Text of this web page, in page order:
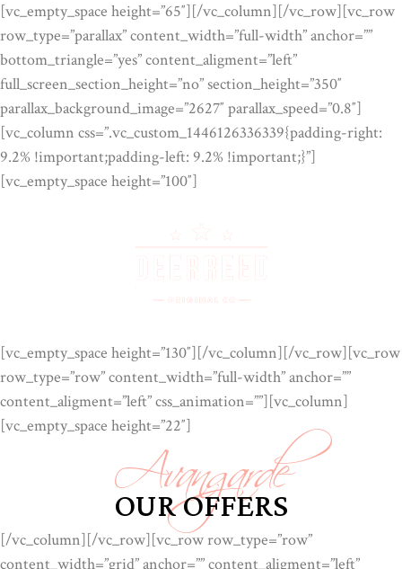
[vc_empty_space height=”65″][/vc_column][/vc_row][vc_row
row_type=”parallax” content_width=”full-width” anchor=””
bottom_triangle=”yes” content_aligment=”left”
full_screen_section_height=”no” section_height=”350″
parallax_background_image=”2627″ parallax_speed=”0.8″]
[vc_column css=”.vc_custom_1446126336339{padding-right:
9.2% !important;padding-left: 9.2% !important;}”]
[vc_empty_space height=”100″]
[vc_empty_space height=”130″][/vc_column][/vc_row][vc_row
row_type=”row” content_width=”full-width” anchor=””
content_aligment=”left” css_animation=””][vc_column]
[vc_empty_space height=”22″]Avangarde
OUR OFFERS
[/vc_column][/vc_row][vc_row row_type=”row”
content_width=”grid” anchor=”” content_aligment=”left”